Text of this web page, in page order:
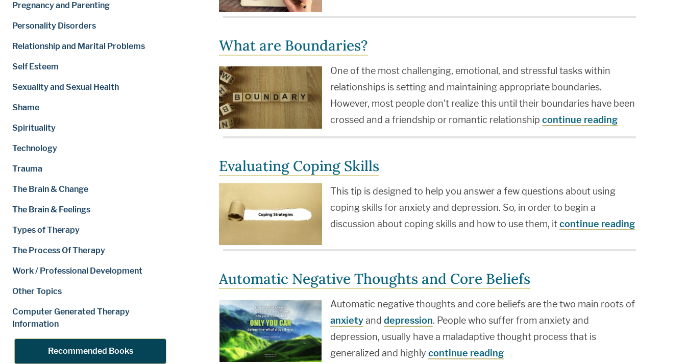
Pregnancy and Parenting
Personality Disorders
Relationship and Marital Problems
Self Esteem
Sexuality and Sexual Health
Shame
Spirituality
Technology
Trauma
The Brain & Change
The Brain & Feelings
Types of Therapy
The Process Of Therapy
Work / Professional Development
Other Topics
Computer Generated Therapy
Information
Recommended Books
What are Boundaries?
One of the most challenging, emotional, and stressful tasks within
relationships is setting and maintaining appropriate boundaries.
However, most people don’t realize this until their boundaries have been
crossed and a friendship or romantic relationship continue reading
Evaluating Coping Skills
This tip is designed to help you answer a few questions about using
coping skills for anxiety and depression. So, in order to begin a
discussion about coping skills and how to use them, itcontinue reading
Automatic Negative Thoughts and Core Beliefs
Automatic negative thoughts and core beliefs are the two main roots of
anxietyand depression. People who suffer from anxiety and
depression, usually have a maladaptive thought process that is
generalized and highly continue reading